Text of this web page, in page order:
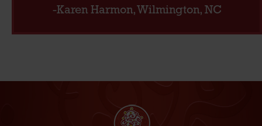
-Karen Harmon, Wilmington, NC